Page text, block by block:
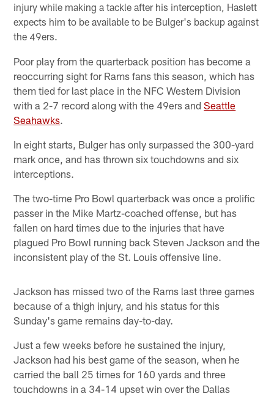
injury while making a tackle after his interception, Haslett
expects him to be available to be Bulger's backup against
the 49ers.
Poor play from the quarterback position has become a
reoccurring sight for Rams fans this season, which has
them tied for last place in the NFC Western Division
with a 2-7 record along with the 49ers andSeattle
Seahawks.
In eight starts, Bulger has only surpassed the 300-yard
mark once, and has thrown six touchdowns and six
interceptions.
The two-time Pro Bowl quarterback was once a prolific
passer in the Mike Martz-coached offense, but has
fallen on hard times due to the injuries that have
plagued Pro Bowl running back Steven Jackson and the
inconsistent play of the St. Louis offensive line.
Jackson has missed two of the Rams last three games
because of a thigh injury, and his status for this
Sunday's game remains day-to-day.
Just a few weeks before he sustained the injury,
Jackson had his best game of the season, when he
carried the ball 25 times for 160 yards and three
touchdowns in a 34-14 upset win over the Dallas